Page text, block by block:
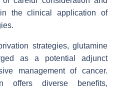
the clinical application of
strategies, glutamine
as a potential adjunct
management of cancer.
offers diverse benefits,